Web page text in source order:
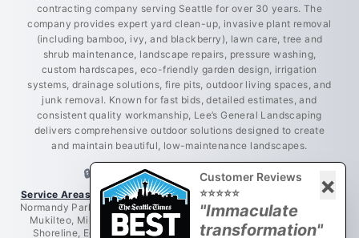
contracting company serving Seattle for over 30 years. The
company provides expert yard clean-up, invasive plant removal
(including bamboo, ivy, and blackberry), lawn care, tree and
shrub maintenance, landscape repairs, pressure washing,
custom hardscapes, eco-friendly garden design, irrigation
systems, drainage solutions, fire pits, outdoor living spaces, and
junk removal. Known for fast bids, detailed estimates, and
consistent quality workmanship, Lee’s General Landscaping
delivers comprehensive outdoor solutions designed to create
and maintain beautiful, low-maintenance landscapes.
🔒 LICENSED • BONDED • INSURED
Service Areas:
Greater King County, Seattle, West Seattle, Burien,
Normandy Park, Des Moines, Bellevue, Renton, Everett, Lynnwood,
Mukilteo, Mill Creek, Redmond, Woodinville, Bothell, Lake City,
Shoreline, Edmonds, Newcastle, Kent, Tukwila, Mercer Island,
Customer Reviews
⭐⭐⭐⭐⭐
×
"Immaculate
transformation"